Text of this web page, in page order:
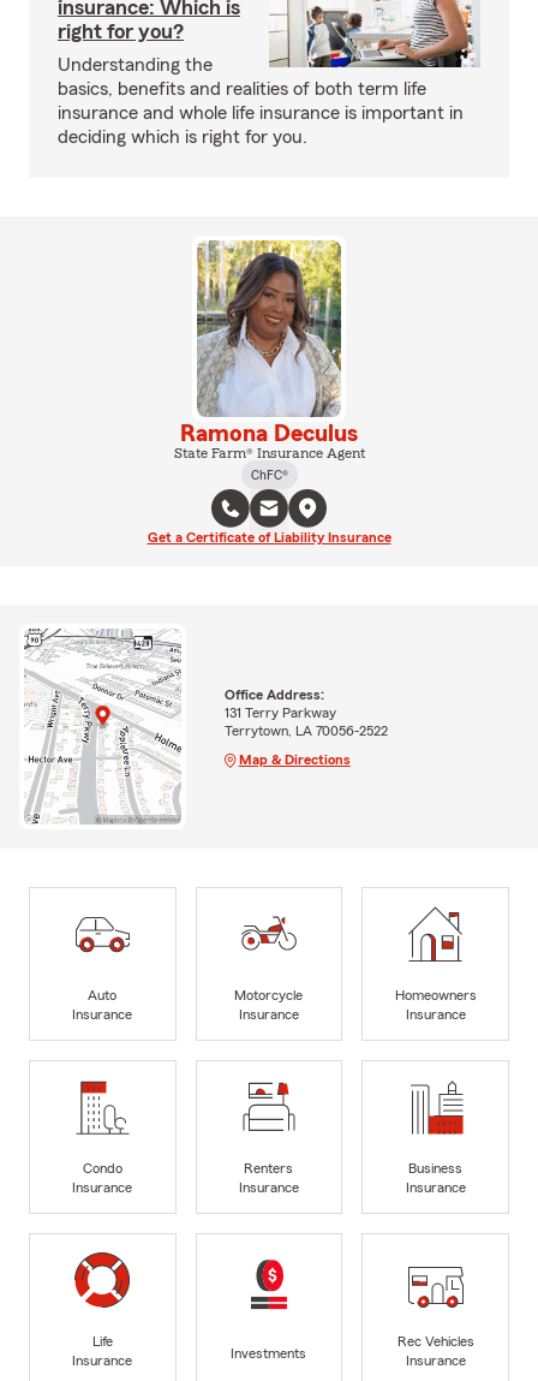
insurance: Which is
right for you?
Understanding the
basics, benefits and realities of both term life
insurance and whole life insurance is important in
deciding which is right for you.
Ramona Deculus
State Farm® Insurance Agent
ChFC®
Get a Certificate of Liability Insurance
Office Address:
131 Terry Parkway
Terrytown, LA 70056-2522
Map & Directions
Auto
Insurance
Motorcycle
Insurance
Homeowners
Insurance
Condo
Insurance
Renters
Insurance
Business
Insurance
Life
Insurance
Investments
Rec Vehicles
Insurance